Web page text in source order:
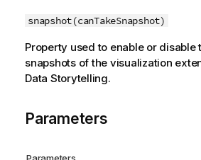
snapshot(canTakeSnapshot)
Property used to enable or disable
snapshots of the visualization
Data Storytelling.
Parameters